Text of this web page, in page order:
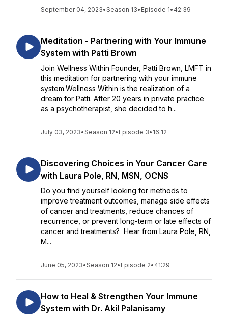
September 04, 2023•Season 13• Episode 1• 42:39
Meditation - Partnering with Your Immune
System with Patti Brown
Join Wellness Within Founder, Patti Brown, LMFT in
this meditation for partnering with your immune
system.Wellness Within is the realization of a
dream for Patti. After 20 years in private practice
as a psychotherapist, she decided to h...
July 03, 2023•Season 12• Episode 3• 16:12
Discovering Choices in Your Cancer Care
with Laura Pole, RN, MSN, OCNS
Do you find yourself looking for methods to
improve treatment outcomes, manage side effects
of cancer and treatments, reduce chances of
recurrence, or prevent long-term or late effects of
cancer and treatments? Hear from Laura Pole, RN,
M...
June 05, 2023•Season 12• Episode 2• 41:29
How to Heal & Strengthen Your Immune
System with Dr. Akil Palanisamy